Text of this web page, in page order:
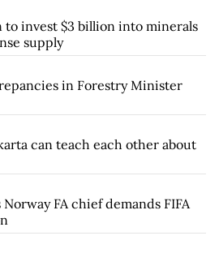
invest $3 billion into minerals
supply
in Forestry Minister
can teach each other about
FA chief demands FIFA